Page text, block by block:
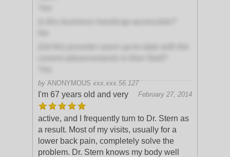
by ANONYMOUS xxx.xxx.56.127
February 27, 2014
I'm 67 years old and very
active, and I frequently turn to Dr. Stern as
a result. Most of my visits, usually for a
lower back pain, completely solve the
problem. Dr. Stern knows my body well